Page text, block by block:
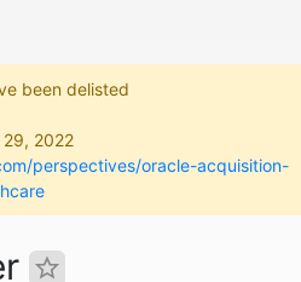
been delisted
2022
perspectives/oracle-acquisition-